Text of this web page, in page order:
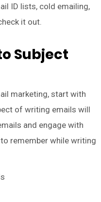
ID lists, cold emailing,
it out.
Subject
marketing, start with
of writing emails will
and engage with
remember while writing